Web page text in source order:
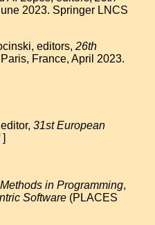
2023. Springer LNCS
editors, 26th
France, April 2023.
31st European
]
in Programming,
Software (PLACES